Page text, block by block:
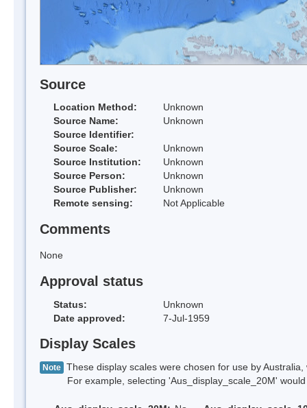
Source
Location Method:
Unknown
Source Name:
Unknown
Source Identifier:
Source Scale:
Unknown
Source Institution:
Unknown
Source Person:
Unknown
Source Publisher:
Unknown
Remote sensing:
Not Applicable
Comments
None
Approval status
Status:
Unknown
Date approved:
7-Jul-1959
Display Scales
Note These display scales were chosen for use by
For example, selecting 'Aus_display_scale_20M' would